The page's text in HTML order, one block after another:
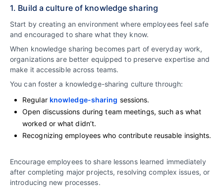
1. Build a culture of knowledge sharing
Start by creating an environment where employees feel safe
and encouraged to share what they know.
When knowledge sharing becomes part of everyday work,
organizations are better equipped to preserve expertise and
make it accessible across teams.
You can foster a knowledge-sharing culture through:
Regular knowledge-sharing sessions.
Open discussions during team meetings, such as what
worked or what didn’t.
Recognizing employees who contribute reusable insights.
Encourage employees to share lessons learned immediately
after completing major projects, resolving complex issues, or
introducing new processes.